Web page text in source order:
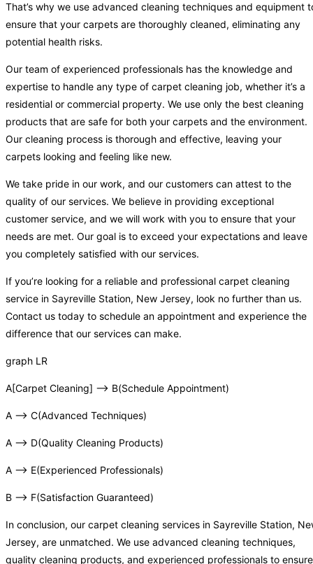
That’s why we use advanced cleaning techniques and equipment
ensure that your carpets are thoroughly cleaned, eliminating any
potential health risks.
Our team of experienced professionals has the knowledge and
expertise to handle any type of carpet cleaning job, whether it’s a
residential or commercial property. We use only the best cleaning
products that are safe for both your carpets and the environment.
Our cleaning process is thorough and effective, leaving your
carpets looking and feeling like new.
We take pride in our work, and our customers can attest to the
quality of our services. We believe in providing exceptional
customer service, and we will work with you to ensure that your
needs are met. Our goal is to exceed your expectations and leave
you completely satisfied with our services.
If you’re looking for a reliable and professional carpet cleaning
service in Sayreville Station, New Jersey, look no further than us.
Contact us today to schedule an appointment and experience the
difference that our services can make.
graph LR
A[Carpet Cleaning] –> B(Schedule Appointment)
A –> C(Advanced Techniques)
A –> D(Quality Cleaning Products)
A –> E(Experienced Professionals)
B –> F(Satisfaction Guaranteed)
In conclusion, our carpet cleaning services in Sayreville Station,
Jersey, are unmatched. We use advanced cleaning techniques,
quality cleaning products, and experienced professionals to ensure